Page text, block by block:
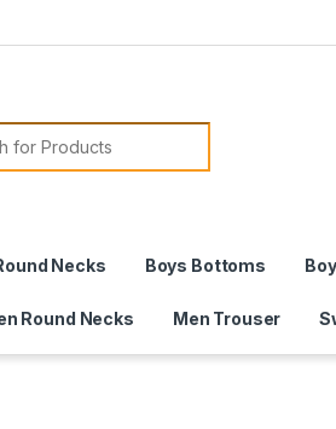
for:
Necks Boys Bottoms
Round Necks Men Trouser